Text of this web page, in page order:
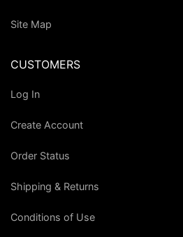
Site Map
CUSTOMERS
Log In
Create Account
Order Status
Shipping & Returns
Conditions of Use